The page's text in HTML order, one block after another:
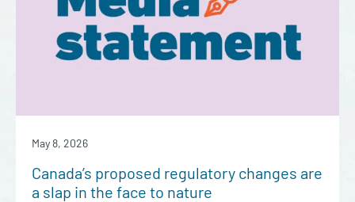
May 8, 2026
Canada’s proposed regulatory changes are
a slap in the face to nature